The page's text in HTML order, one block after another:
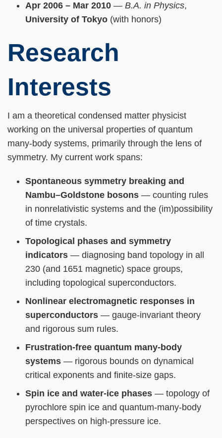
Apr 2006 – Mar 2010 — B.A. in Physics,
University of Tokyo (with honors)
Research
Interests
I am a theoretical condensed matter physicist
working on the universal properties of quantum
many-body systems, primarily through the lens of
symmetry. My current work spans:
Spontaneous symmetry breaking and
Nambu–Goldstone bosons — counting rules
in nonrelativistic systems and the (im)possibility
of time crystals.
Topological phases and symmetry
indicators — diagnosing band topology in all
230 (and 1651 magnetic) space groups,
including topological superconductors.
Nonlinear electromagnetic responses in
superconductors — gauge-invariant theory
and rigorous sum rules.
Frustration-free quantum many-body
systems — rigorous bounds on dynamical
critical exponents and finite-size gaps.
Spin ice and water-ice phases — topology of
pyrochlore spin ice and quantum-many-body
perspectives on high-pressure ice.